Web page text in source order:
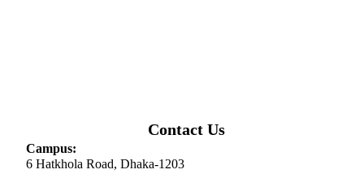
Contact Us
Campus:
6 Hatkhola Road, Dhaka-1203